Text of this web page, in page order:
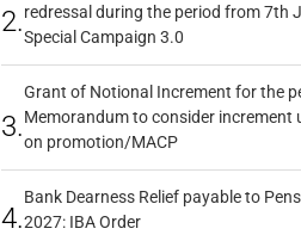
2.redressal during the period from 7th
Special Campaign 3.0
3.
Grant of Notional Increment for the
Memorandum to consider increment
on promotion/MACP
4.
Bank Dearness Relief payable to
2027: IBA Order